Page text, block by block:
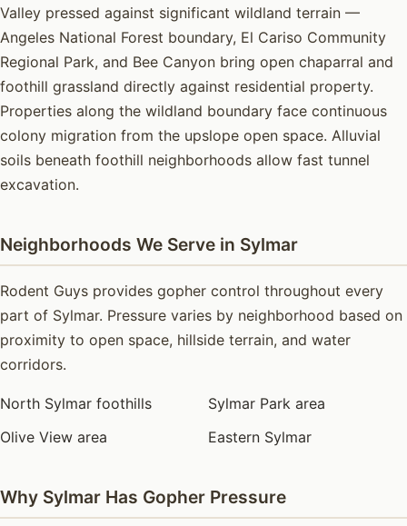
Valley pressed against significant wildland terrain —
Angeles National Forest boundary, El Cariso Community
Regional Park, and Bee Canyon bring open chaparral and
foothill grassland directly against residential property.
Properties along the wildland boundary face continuous
colony migration from the upslope open space. Alluvial
soils beneath foothill neighborhoods allow fast tunnel
excavation.
Neighborhoods We Serve in Sylmar
Rodent Guys provides gopher control throughout every
part of Sylmar. Pressure varies by neighborhood based on
proximity to open space, hillside terrain, and water
corridors.
North Sylmar foothills
Sylmar Park area
Olive View area
Eastern Sylmar
Why Sylmar Has Gopher Pressure